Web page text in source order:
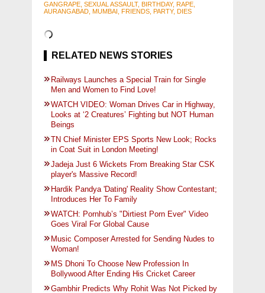
GANGRAPE, SEXUAL ASSAULT, BIRTHDAY, RAPE,
AURANGABAD, MUMBAI, FRIENDS, PARTY, DIES
RELATED NEWS STORIES
Railways Launches a Special Train for Single
Men and Women to Find Love!
WATCH VIDEO: Woman Drives Car in Highway,
Looks at ‘2 Creatures’ Fighting but NOT Human
Beings
TN Chief Minister EPS Sports New Look; Rocks
in Coat Suit in London Meeting!
Jadeja Just 6 Wickets From Breaking Star CSK
player's Massive Record!
Hardik Pandya 'Dating' Reality Show Contestant;
Introduces Her To Family
WATCH: Pornhub’s "Dirtiest Porn Ever" Video
Goes Viral For Global Cause
Music Composer Arrested for Sending Nudes to
Woman!
MS Dhoni To Choose New Profession In
Bollywood After Ending His Cricket Career
Gambhir Predicts Why Rohit Was Not Picked by